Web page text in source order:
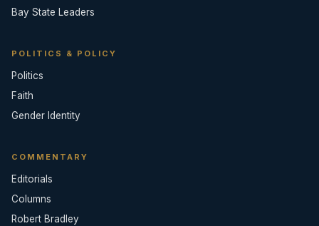
Bay State Leaders
POLITICS & POLICY
Politics
Faith
Gender Identity
COMMENTARY
Editorials
Columns
Robert Bradley